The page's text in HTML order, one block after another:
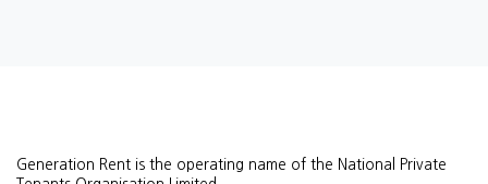
Generation Rent is the operating name of the National Private